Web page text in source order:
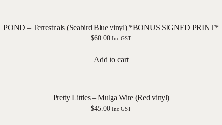
POND – Terrestrials (Seabird Blue vinyl) *BONUS SIGNED PRINT*
$60.00 Inc GST
Add to cart
Pretty Littles – Mulga Wire (Red vinyl)
$45.00 Inc GST